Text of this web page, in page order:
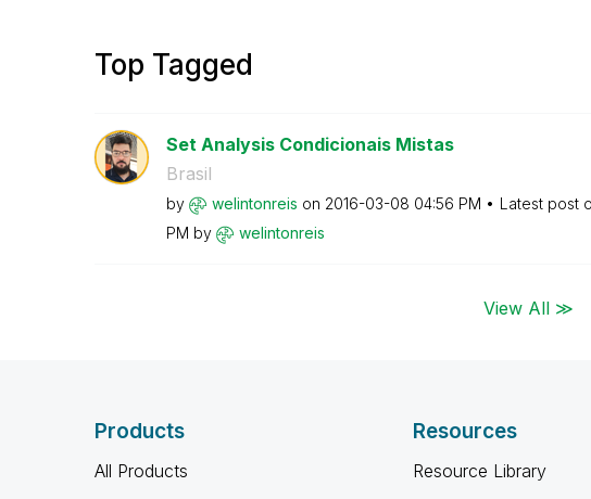
Top Tagged
Set Analysis Condicionais Mistas
Brasil
by welintonreis on ‎2016-03-08 04:56 PM Latest post
PM by welintonreis
View All ≫
Products
All Products
Resources
Resource Library